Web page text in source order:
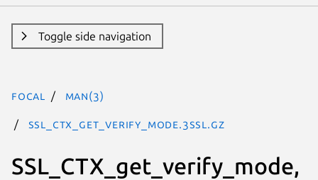
Toggle side navigation
focal man(3)
SSL_CTX_get_verify_mode.3ssl.gz
SSL_CTX_get_verify_mode,